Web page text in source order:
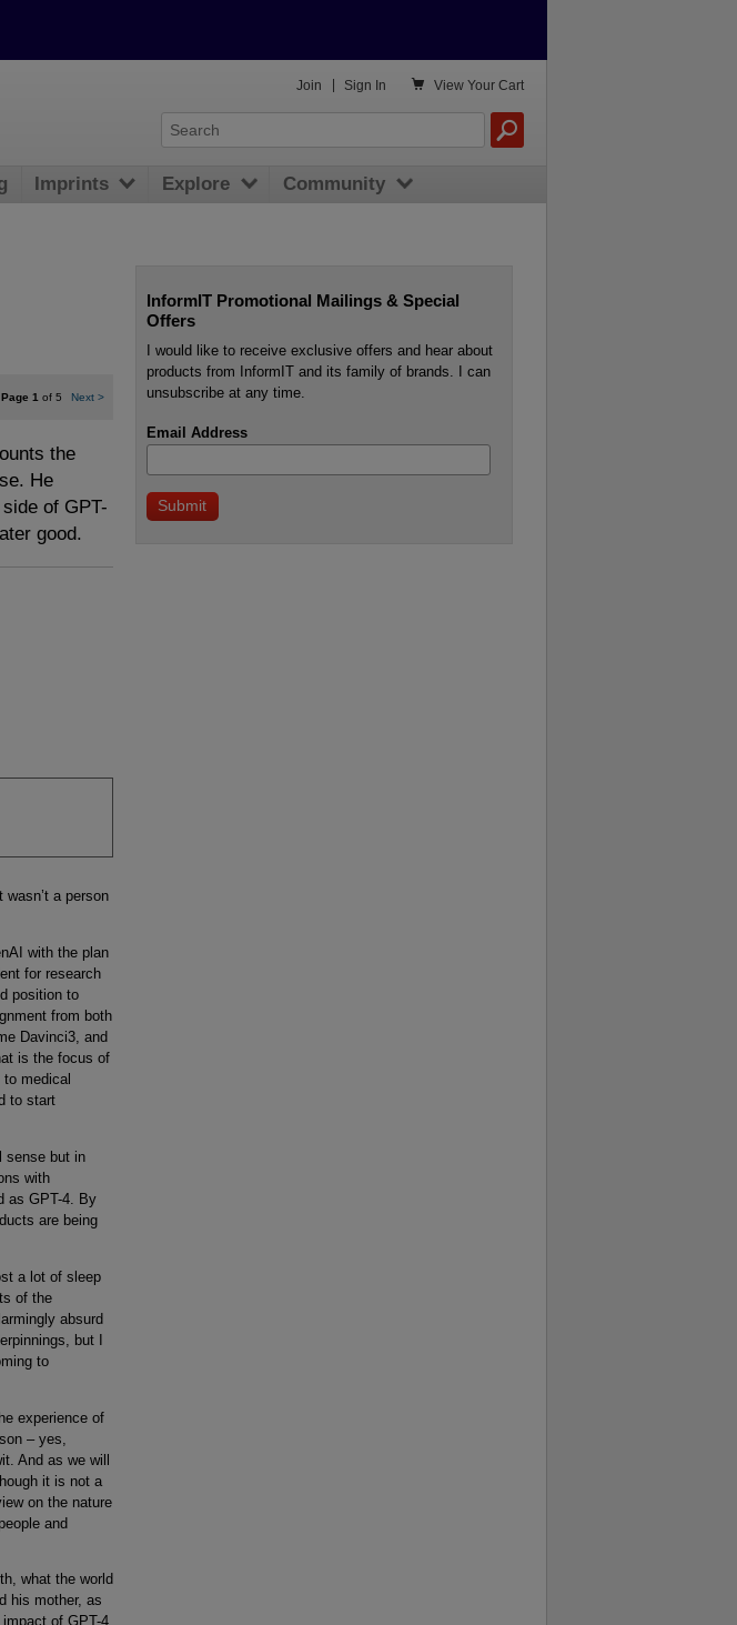
Page 1 of 5 Next >
the
He
of GPT-
good.
a person
with the plan
for research
position to
from both
Davinci3, and
is the focus of
medical
to start
sense but in
with
as GPT-4. By
are being
a lot of sleep
of the
absurd
but I
to
experience of
– yes,
And as we will
it is not a
on the nature
and
what the world
his mother, as
of GPT-4
InformIT Promotional Mailings & Special
Offers
I would like to receive exclusive offers and hear about
products from InformIT and its family of brands. I can
unsubscribe at any time.
Email Address
 View Your Cart
Join Sign In
Imprints Explore Community